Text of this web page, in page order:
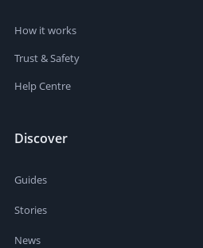
How it works
Trust & Safety
Help Centre
Discover
Guides
Stories
News